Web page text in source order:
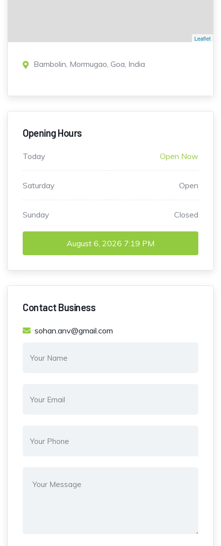
Leaflet
Bambolin, Mormugao, Goa, India
Opening Hours
Today Open Now
Saturday Open
Sunday Closed
August 6, 2026 7:19 PM
Contact Business
sohan.anv@gmail.com